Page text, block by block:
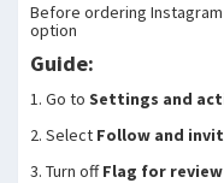
Before ordering
option
Guide:
1. Go to Settings and
2. Select Follow and
3. Turn offFlag for review